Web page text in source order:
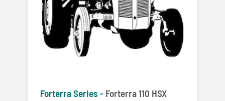
Forterra Series - Forterra 110 HSX